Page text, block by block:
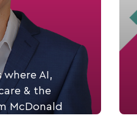
where AI,
& the
McDonald